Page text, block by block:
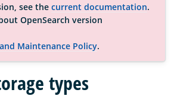
see the current documentation.
OpenSearch version
Maintenance Policy.
types